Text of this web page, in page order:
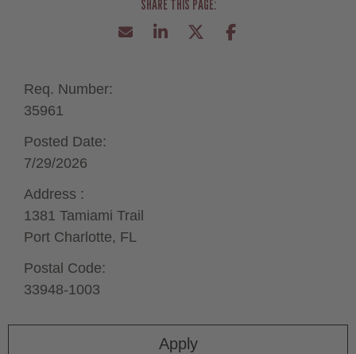
Apply
Req. Number:
35961
Posted Date:
7/29/2026
Address :
1381 Tamiami Trail
Port Charlotte, FL
Postal Code:
33948-1003